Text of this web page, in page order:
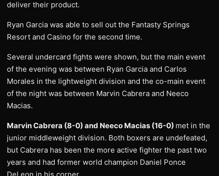
deliver their product.
Ryan Garcia was able to sell out the Fantasty Springs
Resort and Casino for the second time.
Several undercard fights were shown, but the main event
of the evening was between Ryan Garcia and Carlos
Morales in the lightweight division and the co-main event
of the night was between Marvin Cabrera and Neeco
Macias.
Marvin Cabrera (8-0) and Neeco Macias (16-0) met in the
junior middleweight division. Both boxers are undefeated,
but Cabrera has been the more active fighter the past two
years and had former world champion Daniel Ponce